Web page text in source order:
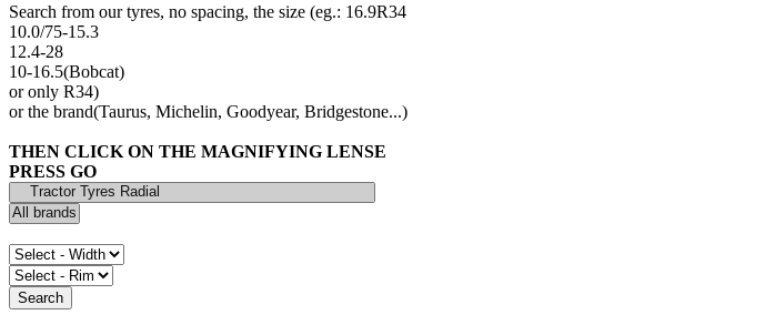
Search from our tyres, no spacing, the size (eg.: 16.9R34
10.0/75-15.3
12.4-28
10-16.5(Bobcat)
or only R34)
or the brand(Taurus, Michelin, Goodyear, Bridgestone...)
THEN CLICK ON THE MAGNIFYING LENSE
PRESS GO